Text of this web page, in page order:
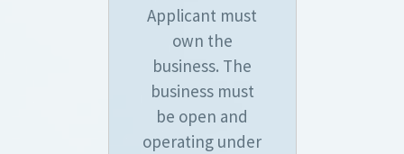
Applicant must
own the
business. The
business must
be open and
operating under